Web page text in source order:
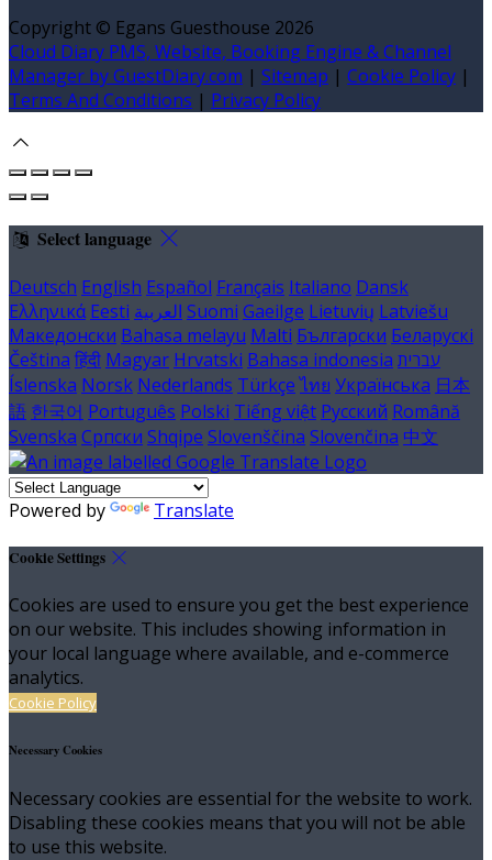
Copyright © Egans Guesthouse 2026
Cloud Diary PMS, Website, Booking Engine & Channel
Manager by GuestDiary.com | Sitemap | Cookie Policy |
Terms And Conditions | Privacy Policy
Select language
Deutsch English Español Français Italiano Dansk
Ελληνικά Eesti العربية Suomi Gaeilge Lietuvių Latviešu
Македонски Bahasa melayu Malti Български Беларускі
Čeština हिंदी Magyar Hrvatski Bahasa indonesia עברית
Íslenska Norsk Nederlands Türkçe ไทย Українська 日本
語 한국어 Português Polski Tiếng việt Русский Română
Svenska Српски Shqipe Slovenščina Slovenčina 中文
Powered by Translate
Cookie Settings
Cookies are used to ensure you get the best experience
on our website. This includes showing information in
your local language where available, and e-commerce
analytics.
Cookie Policy
Necessary Cookies
Necessary cookies are essential for the website to work.
Disabling these cookies means that you will not be able
to use this website.